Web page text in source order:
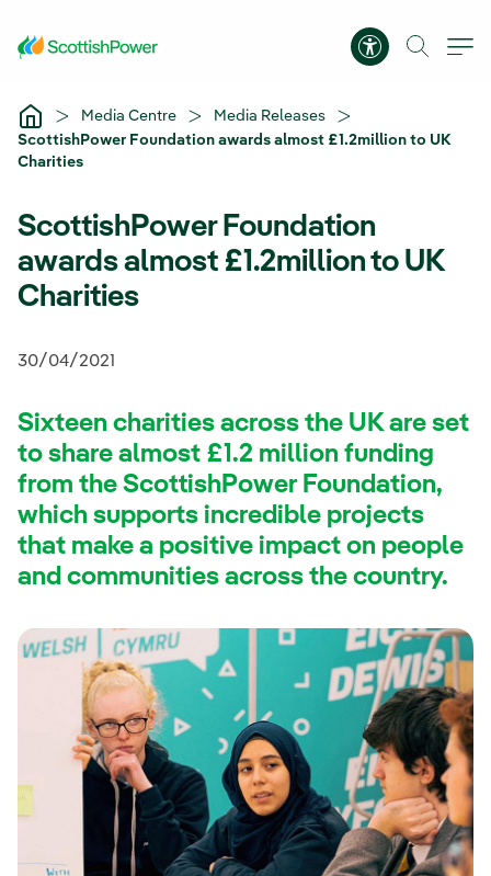
Accessibility
Media Centre
Media Releases
ScottishPower Foundation awards almost £1.2million to UK
Charities
ScottishPower Foundation
awards almost £1.2million to UK
Charities
30/04/2021
Sixteen charities across the UK are set
to share almost £1.2 million funding
from the ScottishPower Foundation,
which supports incredible projects
that make a positive impact on people
and communities across the country.